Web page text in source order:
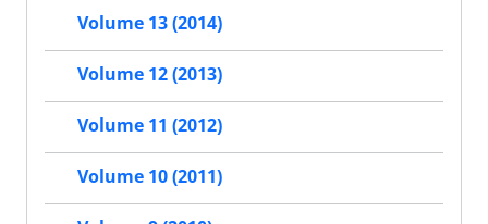
Volume 13 (2014)
Volume 12 (2013)
Volume 11 (2012)
Volume 10 (2011)